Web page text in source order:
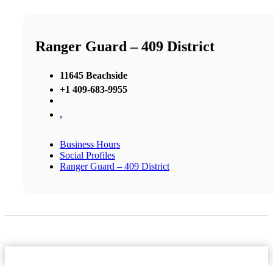
Ranger Guard – 409 District
11645 Beachside
+1 409-683-9955
,
Business Hours
Social Profiles
Ranger Guard – 409 District